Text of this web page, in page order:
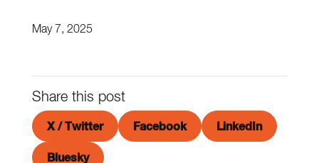
May 7, 2025
Share this post
X / Twitter Facebook LinkedIn
Bluesky